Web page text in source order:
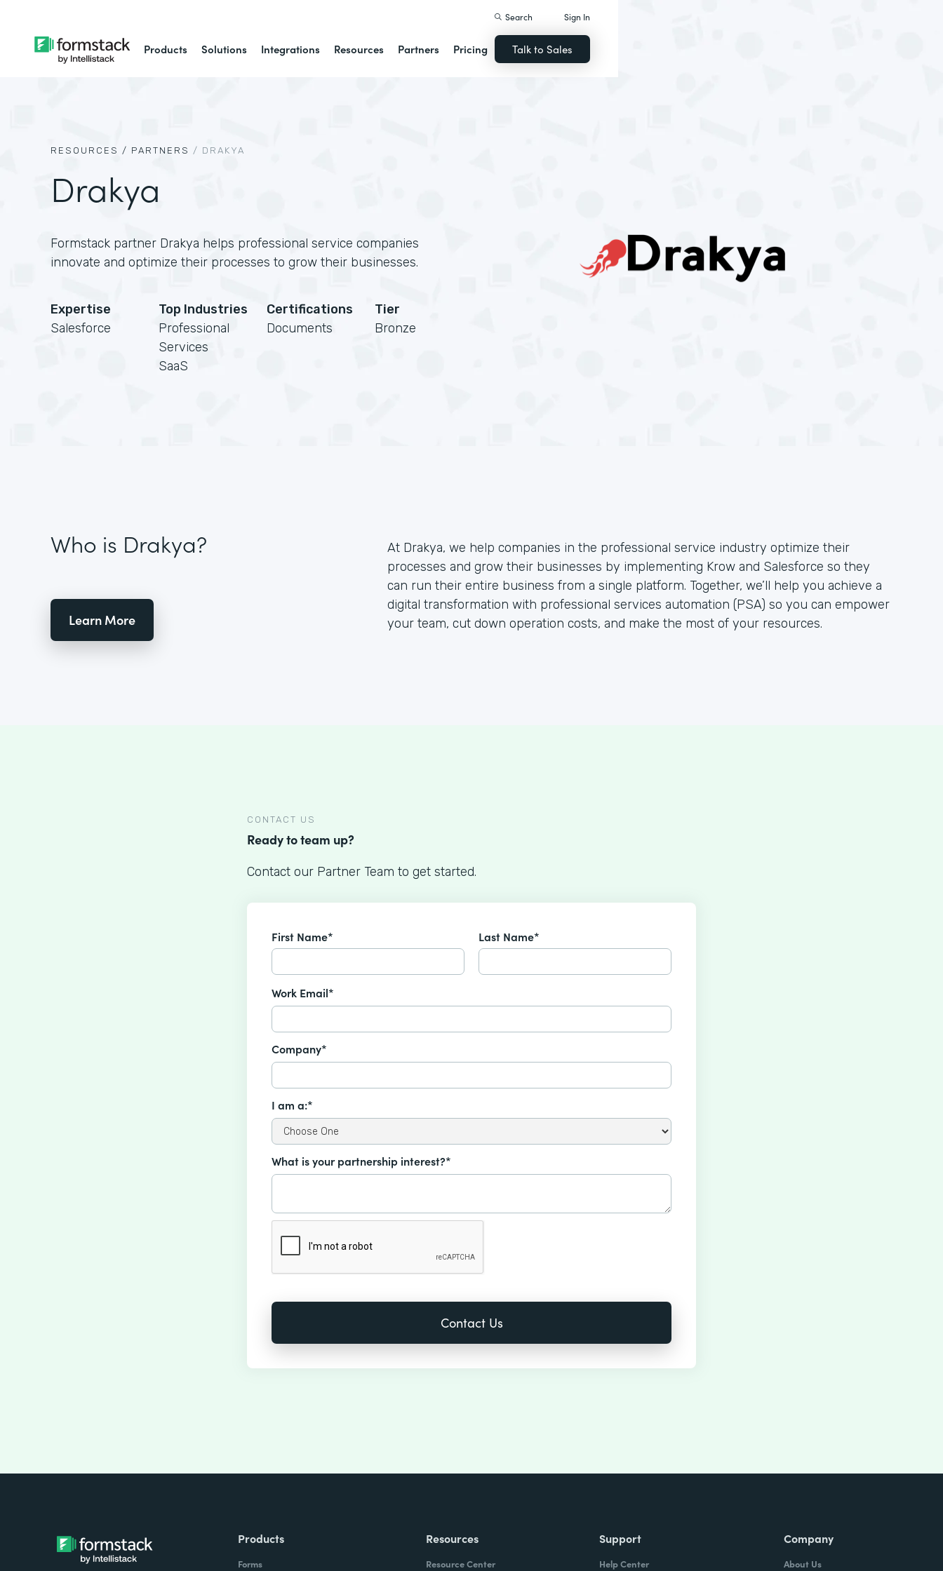
Products Solutions Integrations Resources Partners Pricing
Search Sign In
Talk to Sales
RESOURCES / PARTNERS / DRAKYA
Drakya
Formstack partner Drakya helps professional service companies
innovate and optimize their processes to grow their businesses.
Expertise
Salesforce
Top Industries
Professional
Services
SaaS
Certifications
Documents
Tier
Bronze
Who is Drakya?
Learn More
At Drakya, we help companies in the professional service industry optimize their
processes and grow their businesses by implementing Krow and Salesforce so they
can run their entire business from a single platform. Together, we’ll help you achieve a
digital transformation with professional services automation (PSA) so you can empower
your team, cut down operation costs, and make the most of your resources.
CONTACT US
Ready to team up?
Contact our Partner Team to get started.
First Name* Last Name*
Work Email*
Company*
I am a:*
What is your partnership interest?*
Products
Forms
Resources
Resource Center
Support
Help Center
Company
About Us